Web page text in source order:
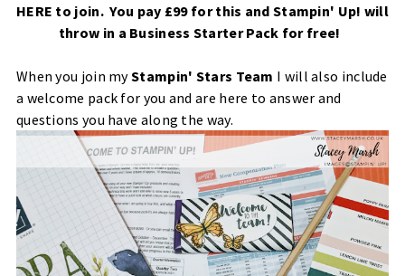
HERE to join. You pay £99 for this and Stampin' Up! will
throw in a Business Starter Pack for free!
When you join myStampin' Stars Team I will also include
a welcome pack for you and are here to answer and
questions you have along the way.